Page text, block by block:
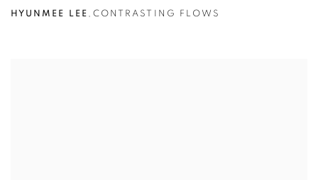
HYUNMEE LEE , CONTRASTING FLOWS